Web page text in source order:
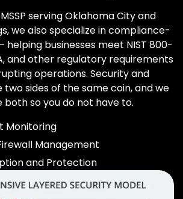
serving Oklahoma City and
we also specialize in compliance-
businesses meet NIST 800-
and other regulatory requirements
operations. Security and
sides of the same coin, and we
both so you do not have to.
Monitoring
Management
and Protection